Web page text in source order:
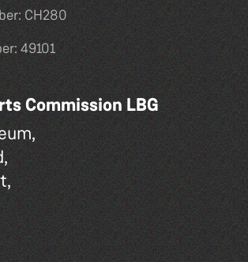
CH280
49101
Commission LBG